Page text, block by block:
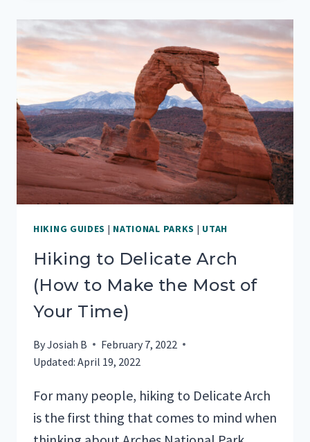
PARK:
YOUR
GUIDE
HIKING GUIDES | NATIONAL PARKS | UTAH
Hiking to Delicate Arch
(How to Make the Most of
Your Time)
ByJosiah B
February 7, 2022
Updated: April 19, 2022
For many people, hiking to Delicate Arch
is the first thing that comes to mind when